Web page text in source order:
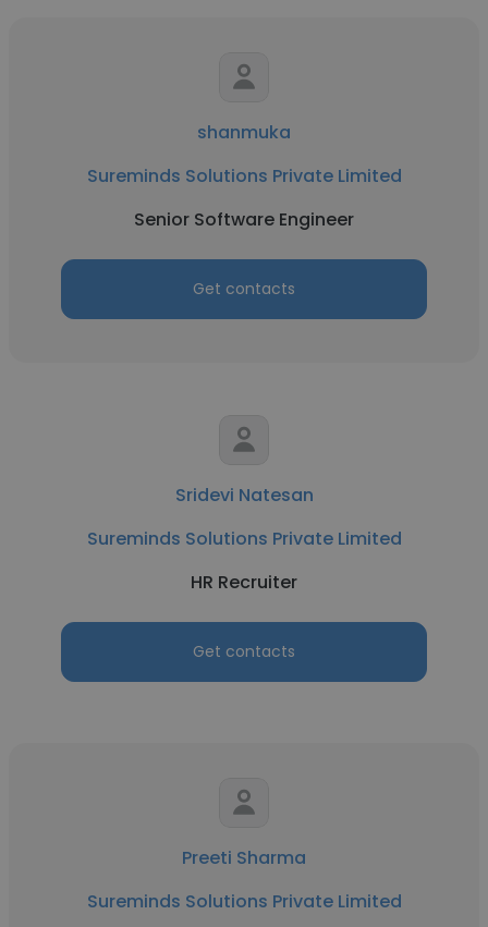
shanmuka
Sureminds Solutions Private Limited
Senior Software Engineer
Get contacts
Sridevi Natesan
Sureminds Solutions Private Limited
HR Recruiter
Get contacts
Preeti Sharma
Sureminds Solutions Private Limited